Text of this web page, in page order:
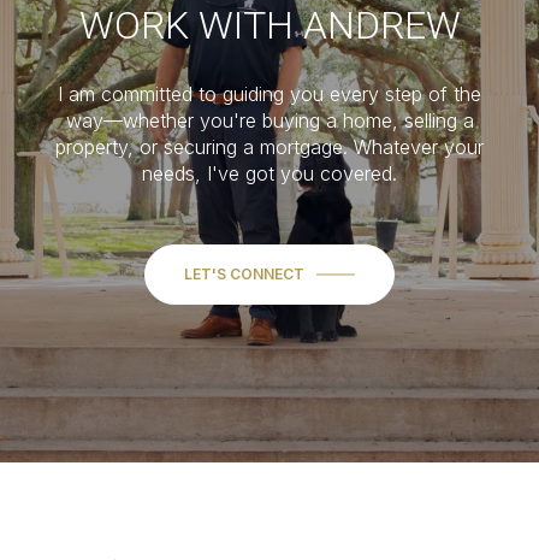
WORK WITH ANDREW
I am committed to guiding you every step of the
way—whether you're buying a home, selling a
property, or securing a mortgage. Whatever your
needs, I've got you covered.
LET'S CONNECT